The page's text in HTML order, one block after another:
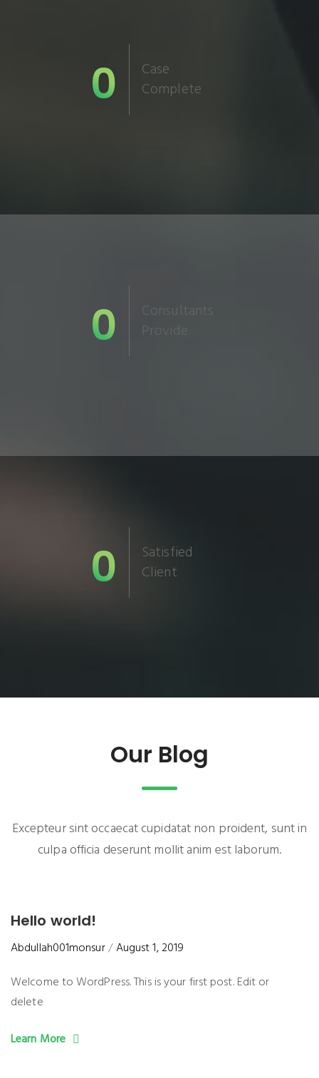
0
Case
Complete
0
Consultants
Provide
0
Satisfied
Client
Our Blog
Excepteur sint occaecat cupidatat non proident, sunt in
culpa officia deserunt mollit anim est laborum.
Hello world!
Abdullah001monsur August 1, 2019
Welcome to WordPress. This is your first post. Edit or
delete
Learn More